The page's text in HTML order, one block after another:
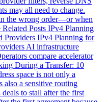
may all need to change.
the wrong order—or when
Posts IPv4 Planning
Providers IPv4 Planning for
AI infrastructure
compare accelerator
During a Transfer: 10
space is not only a
also a sensitive routing
to stall after the first